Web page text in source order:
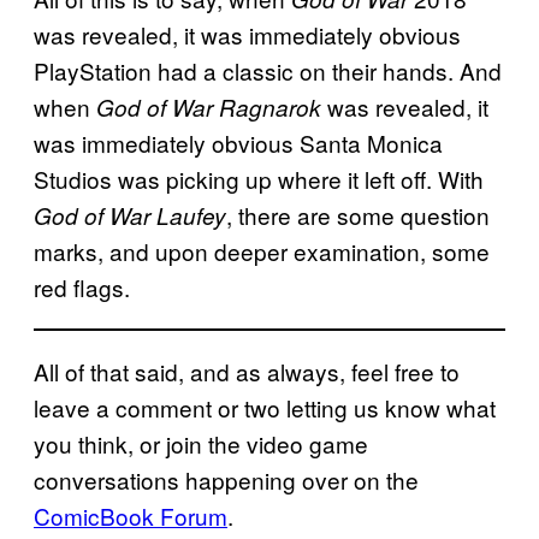
was revealed, it was immediately obvious
PlayStation had a classic on their hands. And
when God of War Ragnarokwas revealed, it
was immediately obvious Santa Monica
Studios was picking up where it left off. With
God of War Laufey, there are some question
marks, and upon deeper examination, some
red flags.
All of that said, and as always, feel free to
leave a comment or two letting us know what
you think, or join the video game
conversations happening over on the
ComicBook Forum.